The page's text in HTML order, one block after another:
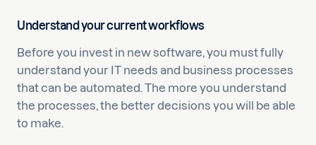
Understand your current workflows
Before you invest in new software, you must fully
understand your IT needs and business processes
that can be automated. The more you understand
the processes, the better decisions you will be able
to make.